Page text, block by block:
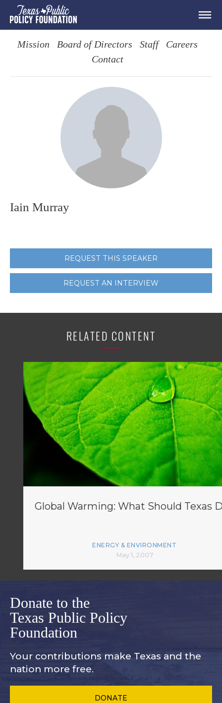
Mission Board of Directors Staff
Careers
Contact
Iain Murray
REQUEST THIS SPEAKER
REQUEST AN INTERVIEW
RELATED CONTENT
Global Warming: What Should Texas
ENERGY & ENVIRONMENT
May 1, 2007
Donate to the
Texas Public Policy
Foundation
Your contributions make Texas and the
nation more free.
DONATE